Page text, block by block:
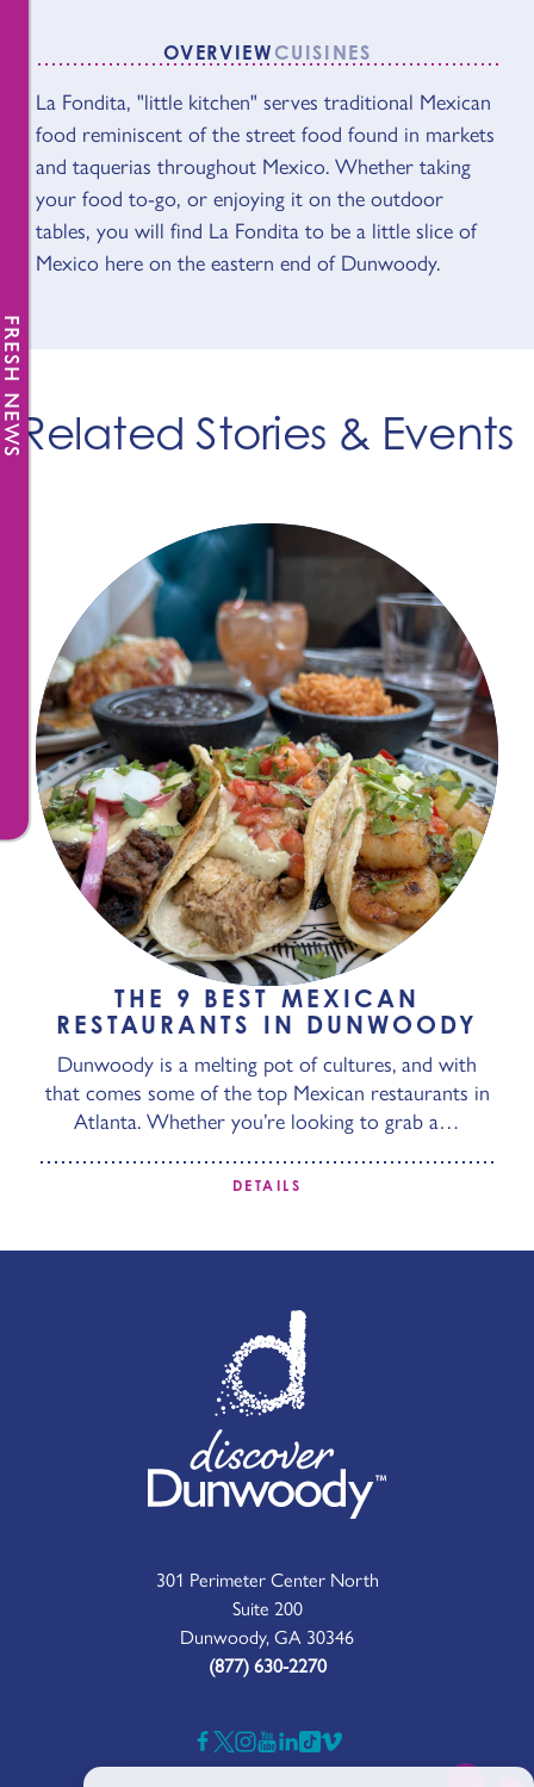
OVERVIEW CUISINES
OVERVIEW
La Fondita, "little kitchen" serves traditional Mexican
food reminiscent of the street food found in markets
and taquerias throughout Mexico. Whether taking
your food to-go, or enjoying it on the outdoor
tables, you will find La Fondita to be a little slice of
Mexico here on the eastern end of Dunwoody.
Related Stories & Events
THE 9 BEST MEXICAN
RESTAURANTS IN DUNWOODY
Dunwoody is a melting pot of cultures, and with
that comes some of the top Mexican restaurants in
Atlanta. Whether you’re looking to grab a…
DETAILS
301 Perimeter Center North
Suite 200
Dunwoody, GA 30346
(877) 630-2270
FRESH NEWS